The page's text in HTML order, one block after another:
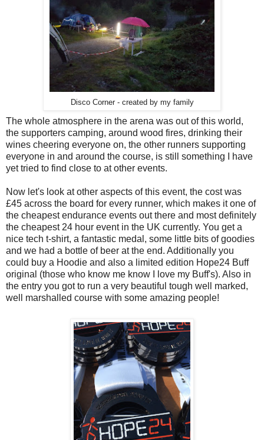
Disco Corner - created by my family
The whole atmosphere in the arena was out of this world,
the supporters camping, around wood fires, drinking their
wines cheering everyone on, the other runners supporting
everyone in and around the course, is still something I have
yet tried to find close to at other events.
Now let's look at other aspects of this event, the cost was
£45 across the board for every runner, which makes it one of
the cheapest endurance events out there and most definitely
the cheapest 24 hour event in the UK currently. You get a
nice tech t-shirt, a fantastic medal, some little bits of goodies
and we had a bottle of beer at the end. Additionally you
could buy a Hoodie and also a limited edition Hope24 Buff
original (those who know me know I love my Buff's). Also in
the entry you got to run a very beautiful tough well marked,
well marshalled course with some amazing people!